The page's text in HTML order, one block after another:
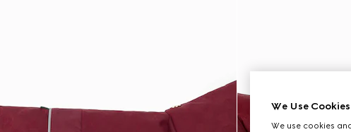
We Use Cookies
We use cookies